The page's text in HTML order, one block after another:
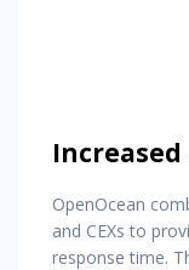
OpenOcean
and CEXs to
response time.